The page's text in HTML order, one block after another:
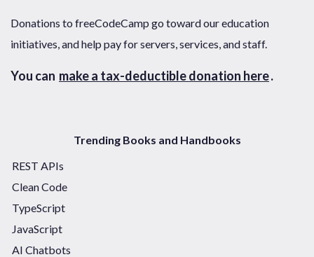
Donations to freeCodeCamp go toward our education
initiatives, and help pay for servers, services, and staff.
You can make a tax-deductible donation here.
Trending Books and Handbooks
REST APIs
Clean Code
TypeScript
JavaScript
AI Chatbots